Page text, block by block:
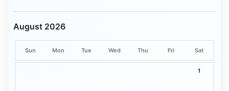
August 2026
Sun Mon Tue Wed Thu Fri Sat
1